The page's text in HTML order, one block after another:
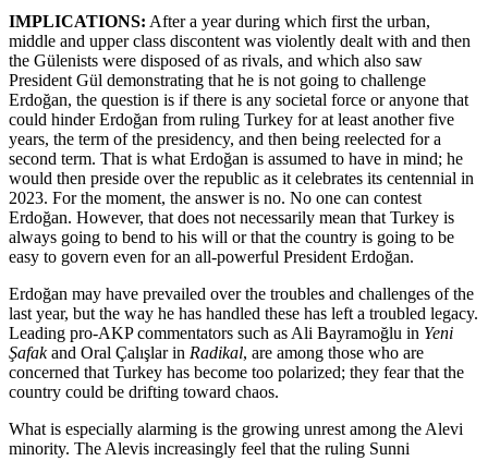
IMPLICATIONS: After a year during which first the urban,
middle and upper class discontent was violently dealt with and then
the Gülenists were disposed of as rivals, and which also saw
President Gül demonstrating that he is not going to challenge
Erdoğan, the question is if there is any societal force or anyone that
could hinder Erdoğan from ruling Turkey for at least another five
years, the term of the presidency, and then being reelected for a
second term. That is what Erdoğan is assumed to have in mind; he
would then preside over the republic as it celebrates its centennial in
2023. For the moment, the answer is no. No one can contest
Erdoğan. However, that does not necessarily mean that Turkey is
always going to bend to his will or that the country is going to be
easy to govern even for an all-powerful President Erdoğan.
Erdoğan may have prevailed over the troubles and challenges of the
last year, but the way he has handled these has left a troubled legacy.
Leading pro-AKP commentators such as Ali Bayramoğlu in Yeni
Şafakand Oral Çalışlar in Radikal, are among those who are
concerned that Turkey has become too polarized; they fear that the
country could be drifting toward chaos.
What is especially alarming is the growing unrest among the Alevi
minority. The Alevis increasingly feel that the ruling Sunni